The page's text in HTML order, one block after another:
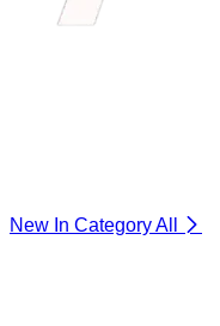
New In CategoryAll